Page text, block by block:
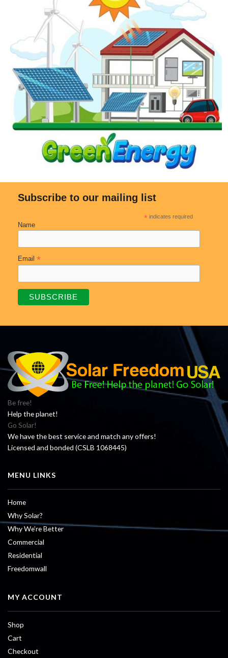
Subscribe to our mailing list
* indicates required
Name
Email *
Be free!
Help the planet!
Go Solar!
We have the best service and match any offers!
Licensed and bonded (CSLB 1068445)
MENU LINKS
Home
Why Solar?
Why We’re Better
Commercial
Residential
Freedomwall
MY ACCOUNT
Shop
Cart
Checkout